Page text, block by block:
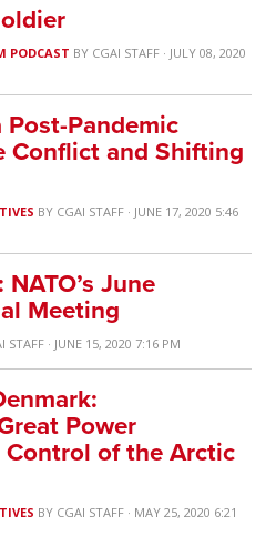
PODCAST BY CGAI STAFF· JULY 08, 2020
Pandemic
Conflict and Shifting
BY CGAI STAFF· JUNE 17, 2020 5:46
June
Meeting
STAFF· JUNE 15, 2020 7:16 PM
Power
of the Arctic
BY CGAI STAFF· MAY 25, 2020 6:21